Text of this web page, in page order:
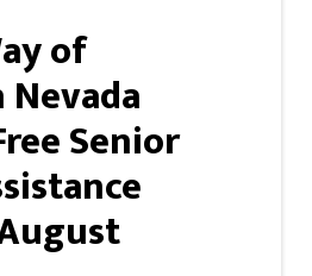
of
Senior